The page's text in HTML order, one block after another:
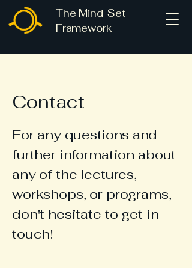
The Mind-Set
Framework
Contact
For any questions and
further information about
any of the lectures,
workshops, or programs,
don't hesitate to get in
touch!